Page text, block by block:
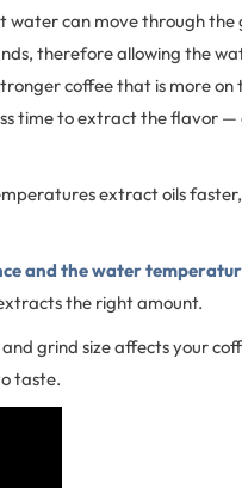
water can move through the
therefore allowing the
coffee that is more on
time to extract the flavor —
extract oils faster,
and the water
the right amount.
grind size affects your
taste.